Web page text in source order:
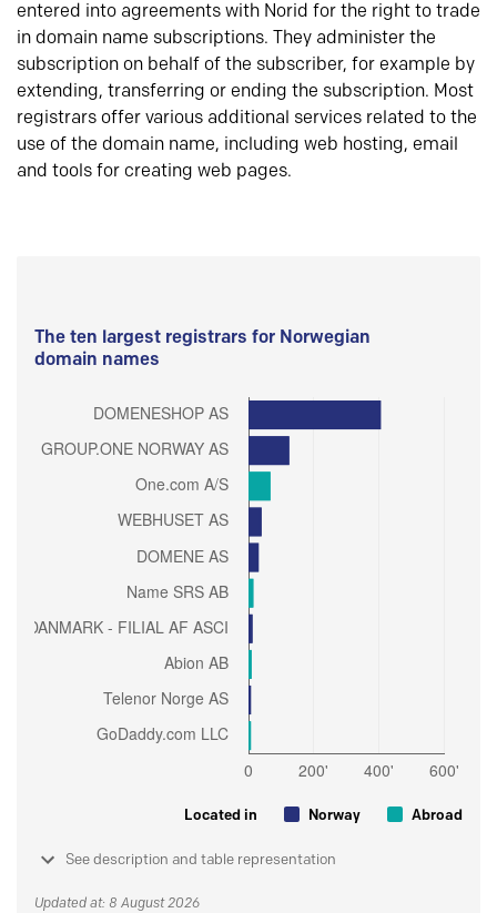
entered into agreements with Norid for the right to trade
in domain name subscriptions. They administer the
subscription on behalf of the subscriber, for example by
extending, transferring or ending the subscription. Most
registrars offer various additional services related to the
use of the domain name, including web hosting, email
and tools for creating web pages.
The ten largest registrars for Norwegian
domain names
Located in Norway Abroad
See description and table representation
Updated at: 8 August 2026